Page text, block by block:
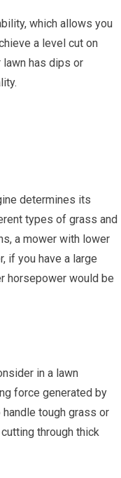
which allows you
a level cut on
lawn has dips or
determines its
types of grass and
a mower with lower
if you have a large
horsepower would be
in a lawn
force generated by
tough grass or
through thick